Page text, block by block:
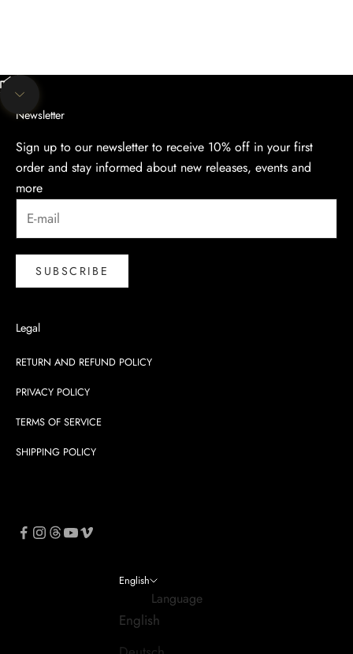
Unmute video
Navigate to next section
Newsletter
Sign up to our newsletter to receive 10% off in your first
order and stay informed about new releases, events and
more
SUBSCRIBE
Legal
RETURN AND REFUND POLICY
PRIVACY POLICY
TERMS OF SERVICE
SHIPPING POLICY
English
Language
English